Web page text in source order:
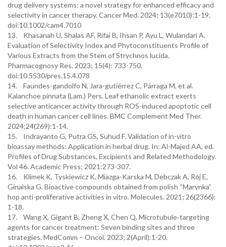
drug delivery systems: a novel strategy for enhanced efficacy and
selectivity in cancer therapy. Cancer Med. 2024; 13(e7010):1-19.
doi:10.1002/cam4.7010
13. Khasanah U, Shalas AF, Rifai B, Ihsan P, Ayu L, Wulandari A.
Evaluation of Selectivity Index and Phytoconstituents Profile of
Various Extracts from the Stem of Strychnos lucida.
Pharmacognosy Res. 2023; 15(4): 733-750.
doi:10.5530/pres.15.4.078
14. Faundes-gandolfo N, Jara-gutiérrez C, Párraga M, et al.
Kalanchoe pinnata (Lam.) Pers. Leaf ethanolic extract exerts
selective anticancer activity through ROS-induced apoptotic cell
death in human cancer cell lines. BMC Complement Med Ther.
2024;24(269):1-14.
15. Indrayanto G, Putra GS, Suhud F. Validation of in-vitro
bioassay methods: Application in herbal drug. In: Al-Majed AA, ed.
Profiles of Drug Substances, Excipients and Related Methodology.
Vol 46. Academic Press; 2021:273-307.
16. Klimek K, Tyskiewicz K, Miazga-Karska M, Debczak A, Rój E,
Ginalska G. Bioactive compounds obtained from polish “Marynka”
hop anti-proliferative activities in vitro. Molecules. 2021; 26(2366):
1-18.
17. Wang X, Gigant B, Zheng X, Chen Q. Microtubule‐targeting
agents for cancer treatment: Seven binding sites and three
strategies. MedComm – Oncol. 2023; 2(April):1-20.